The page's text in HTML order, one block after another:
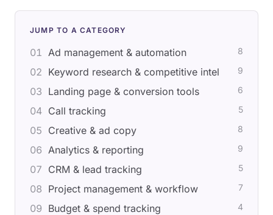
JUMP TO A CATEGORY
01 Ad management & automation 8
02 Keyword research & competitive intel 9
03 Landing page & conversion tools 6
04 Call tracking 5
05 Creative & ad copy 8
06 Analytics & reporting 9
07 CRM & lead tracking 5
08 Project management & workflow 7
09 Budget & spend tracking 4